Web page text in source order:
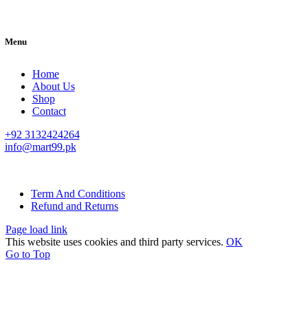
Menu
Home
About Us
Shop
Contact
+92 3132424264
info@mart99.pk
Term And Conditions
Refund and Returns
Page load link
This website uses cookies and third party services. OK
Go to Top